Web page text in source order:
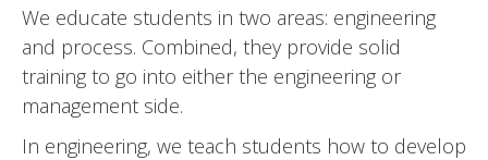
We educate students in two areas: engineering
and process. Combined, they provide solid
training to go into either the engineering or
management side.
In engineering, we teach students how to develop